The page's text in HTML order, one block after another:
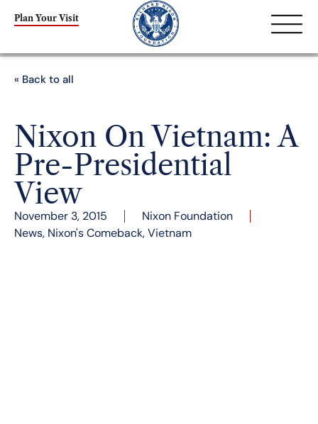
Plan Your Visit
« Back to all
Nixon On Vietnam: A
Pre-Presidential
View
November 3, 2015
Nixon Foundation
News, Nixon's Comeback,Vietnam